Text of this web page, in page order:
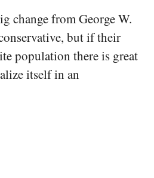
change from George W.
but if their
population there is great
itself in an